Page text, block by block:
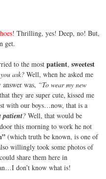
! Thrilling, yes! Deep, no! But,
get.
to the most patient, sweetest
ask?Well, when he asked me
was, “To wear my new
they are super cute, kissed me
with our boys…now, that is a
patient?Well, that would be
this morning to work he not
(which truth be known, is one of
willingly took some photos of
share them here in
don’t know what is!